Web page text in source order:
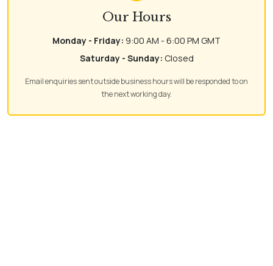
Our Hours
Monday - Friday: 9:00 AM - 6:00 PM GMT
Saturday - Sunday: Closed
Email enquiries sent outside business hours will be responded to on
the next working day.